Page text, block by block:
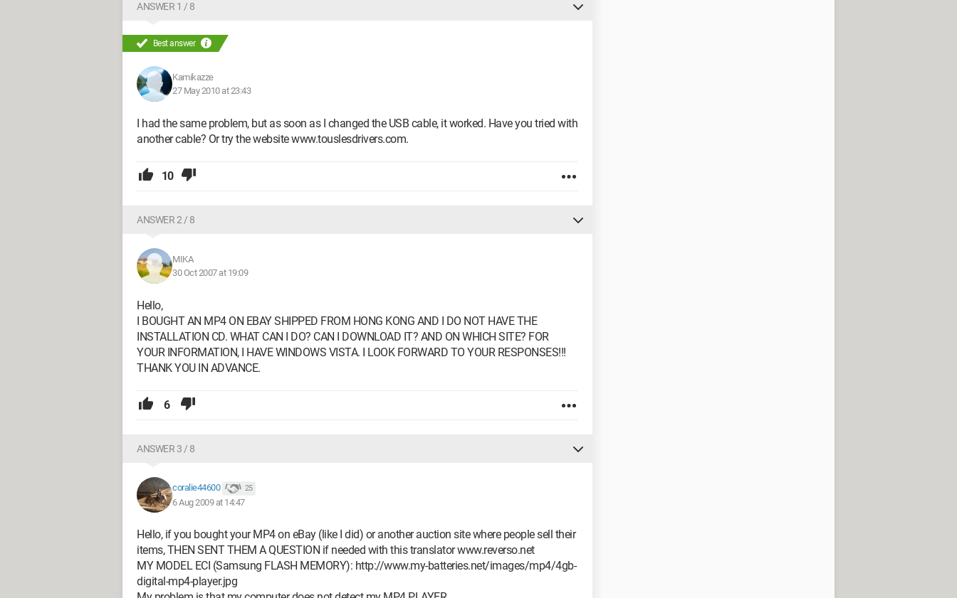
ANSWER 1 / 8
Best answer
Kamikazze
27 May 2010 at 23:43
I had the same problem, but as soon as I changed the USB cable, it worked. Have you tried with
another cable? Or try the website www.touslesdrivers.com.
10
ANSWER 2 / 8
MIKA
30 Oct 2007 at 19:09
Hello,
I BOUGHT AN MP4 ON EBAY SHIPPED FROM HONG KONG AND I DO NOT HAVE THE
INSTALLATION CD. WHAT CAN I DO? CAN I DOWNLOAD IT? AND ON WHICH SITE? FOR
YOUR INFORMATION, I HAVE WINDOWS VISTA. I LOOK FORWARD TO YOUR RESPONSES!!!
THANK YOU IN ADVANCE.
6
ANSWER 3 / 8
coralie44600 25
6 Aug 2009 at 14:47
Hello, if you bought your MP4 on eBay (like I did) or another auction site where people sell their
items, THEN SENT THEM A QUESTION if needed with this translator www.reverso.net
MY MODEL ECI (Samsung FLASH MEMORY): http://www.my-batteries.net/images/mp4/4gb-
digital-mp4-player.jpg